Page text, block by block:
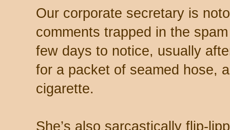
Our corporate secretary is
comments trapped in the
few days to notice, usually
for a packet of seamed hose,
cigarette.
She’s also sarcastically flip-